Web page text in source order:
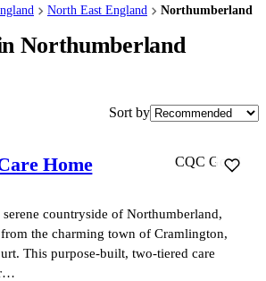
North East England Northumberland
Northumberland
Sort by
Home CQC Good
countryside of Northumberland,
the charming town of Cramlington,
This purpose-built, two-tiered care